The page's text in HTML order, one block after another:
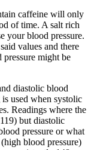
caffeine will only
of time. A salt rich
your blood pressure.
values and there
pressure might be
diastolic blood
is used when systolic
Readings where the
but diastolic
pressure or what
blood pressure)